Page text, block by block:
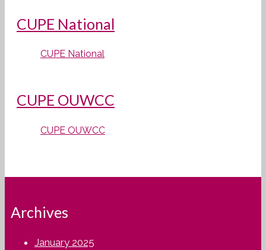
CUPE National
CUPE National
CUPE OUWCC
CUPE OUWCC
Archives
January 2025